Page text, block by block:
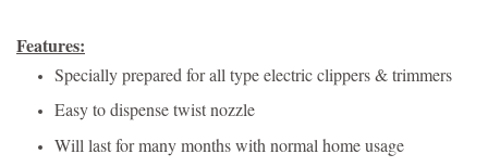
Features:
Specially prepared for all type electric clippers & trimmers
Easy to dispense twist nozzle
Will last for many months with normal home usage